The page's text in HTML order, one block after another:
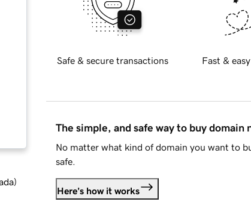
)
Safe & secure transactions Fast &
The simple, and safe way to buy domain
No matter what kind of domain you want to
safe.
Here's how it works